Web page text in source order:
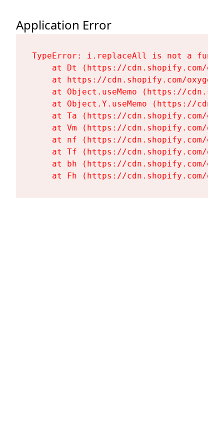
Application Error
TypeError: i.replaceAll is not a
at Dt (https://cdn.shopify.com/
at https://cdn.shopify.com/
at Object.useMemo (https://
at Object.Y.useMemo (https://
at Ta (https://cdn.shopify.com/
at Vm (https://cdn.shopify.com/
at nf (https://cdn.shopify.com/
at Tf (https://cdn.shopify.com/
at bh (https://cdn.shopify.com/
at Fh (https://cdn.shopify.com/